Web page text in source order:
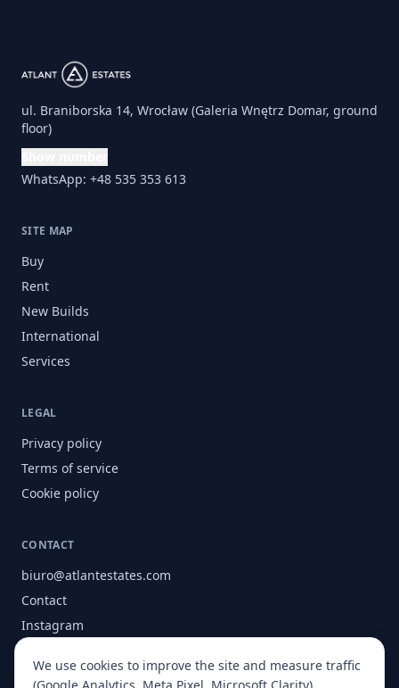
ul. Braniborska 14, Wrocław (Galeria Wnętrz Domar, ground
floor)
WhatsApp: +48 535 353 613
SITE MAP
Buy
Rent
New Builds
International
Services
LEGAL
Privacy policy
Terms of service
Cookie policy
CONTACT
biuro@atlantestates.com
Contact
Instagram
About
We use cookies to improve the site and measure traffic